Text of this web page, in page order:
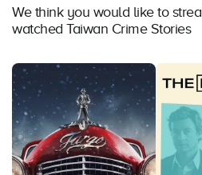
We think you would like to
watched Taiwan Crime Stories